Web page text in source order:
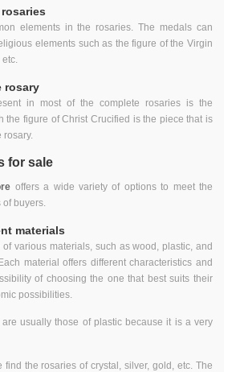
elements in the rosaries. The medals can
elements such as the figure of the Virgin
etc.
rosary
in most of the complete rosaries is the
the figure of Christ Crucified is the piece that is
rosary.
for sale
offers a wide variety of options to meet the
of buyers.
materials
various materials, such as wood, plastic, and
material offers different characteristics and
of choosing the one that best suits their
possibilities.
usually those of plastic because it is a very
the rosaries of crystal, silver, gold, etc. The